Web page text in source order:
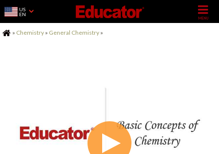
US
EN
Home
» Chemistry » General Chemistry »